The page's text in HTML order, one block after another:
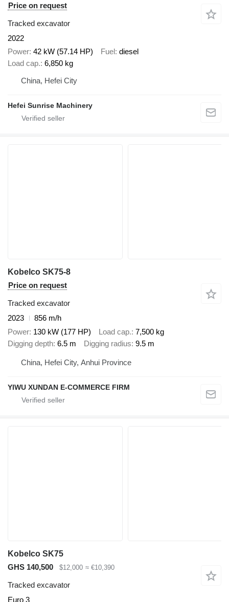
Price on request
Tracked excavator
2022
Power 42 kW (57.14 HP) Fuel diesel
Load cap. 6,850 kg
China, Hefei City
Hefei Sunrise Machinery
Kobelco SK75-8
Price on request
Tracked excavator
2023
856 m/h
Power 130 kW (177 HP) Load cap. 7,500 kg
Digging depth 6.5 m Digging radius 9.5 m
China, Hefei City, Anhui Province
YIWU XUNDAN E-COMMERCE FIRM
Kobelco SK75
GHS 140,500
$12,000 ≈ €10,390
Tracked excavator
Euro 3